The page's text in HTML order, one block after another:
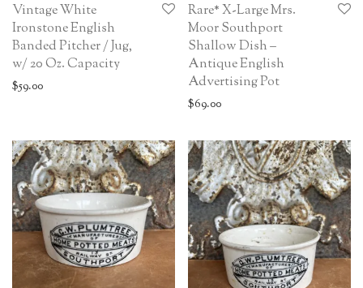
Vintage White
Ironstone English
Banded Pitcher / Jug,
w/ 20 Oz. Capacity
$59.00
Rare* X-Large Mrs.
Moor Southport
Shallow Dish –
Antique English
Advertising Pot
$69.00